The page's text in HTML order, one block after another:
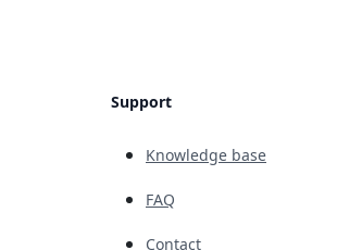
Support
Knowledge base
FAQ
Contact